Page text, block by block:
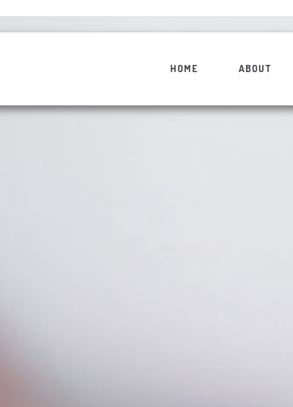
HOME ABOUT